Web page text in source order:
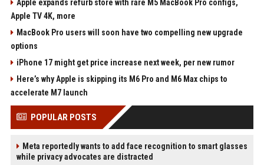
Apple expands refurb store with rare M5 MacBook Pro configs,
Apple TV 4K, more
MacBook Pro users will soon have two compelling new upgrade
options
iPhone 17 might get price increase next week, per new rumor
Here’s why Apple is skipping its M6 Pro and M6 Max chips to
accelerate M7 launch
POPULAR POSTS
Meta reportedly wants to add face recognition to smart glasses
while privacy advocates are distracted